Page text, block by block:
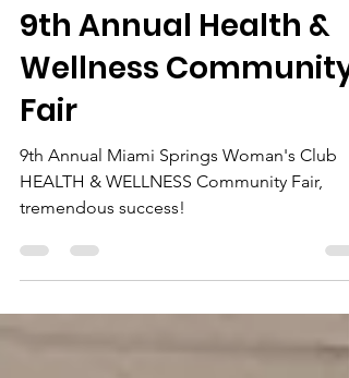
Jan 20, 2025
3 min read
9th Annual Health &
Wellness Community
Fair
9th Annual Miami Springs Woman's Club
tremendous success!